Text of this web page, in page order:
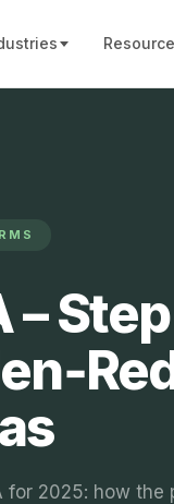
–
for 2025: how the